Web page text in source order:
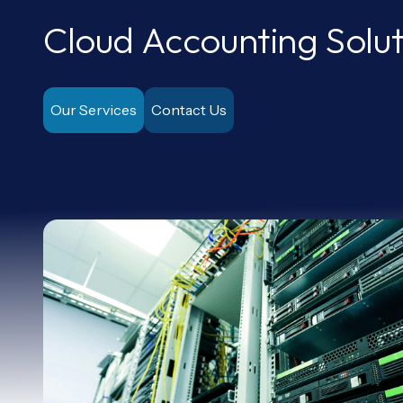
Cloud Accounting
Our Services Contact Us